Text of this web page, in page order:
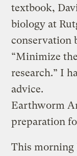
textbook,
biology at
conservation
“Minimize
research.” I
advice.
Earthworm
preparation
This morning